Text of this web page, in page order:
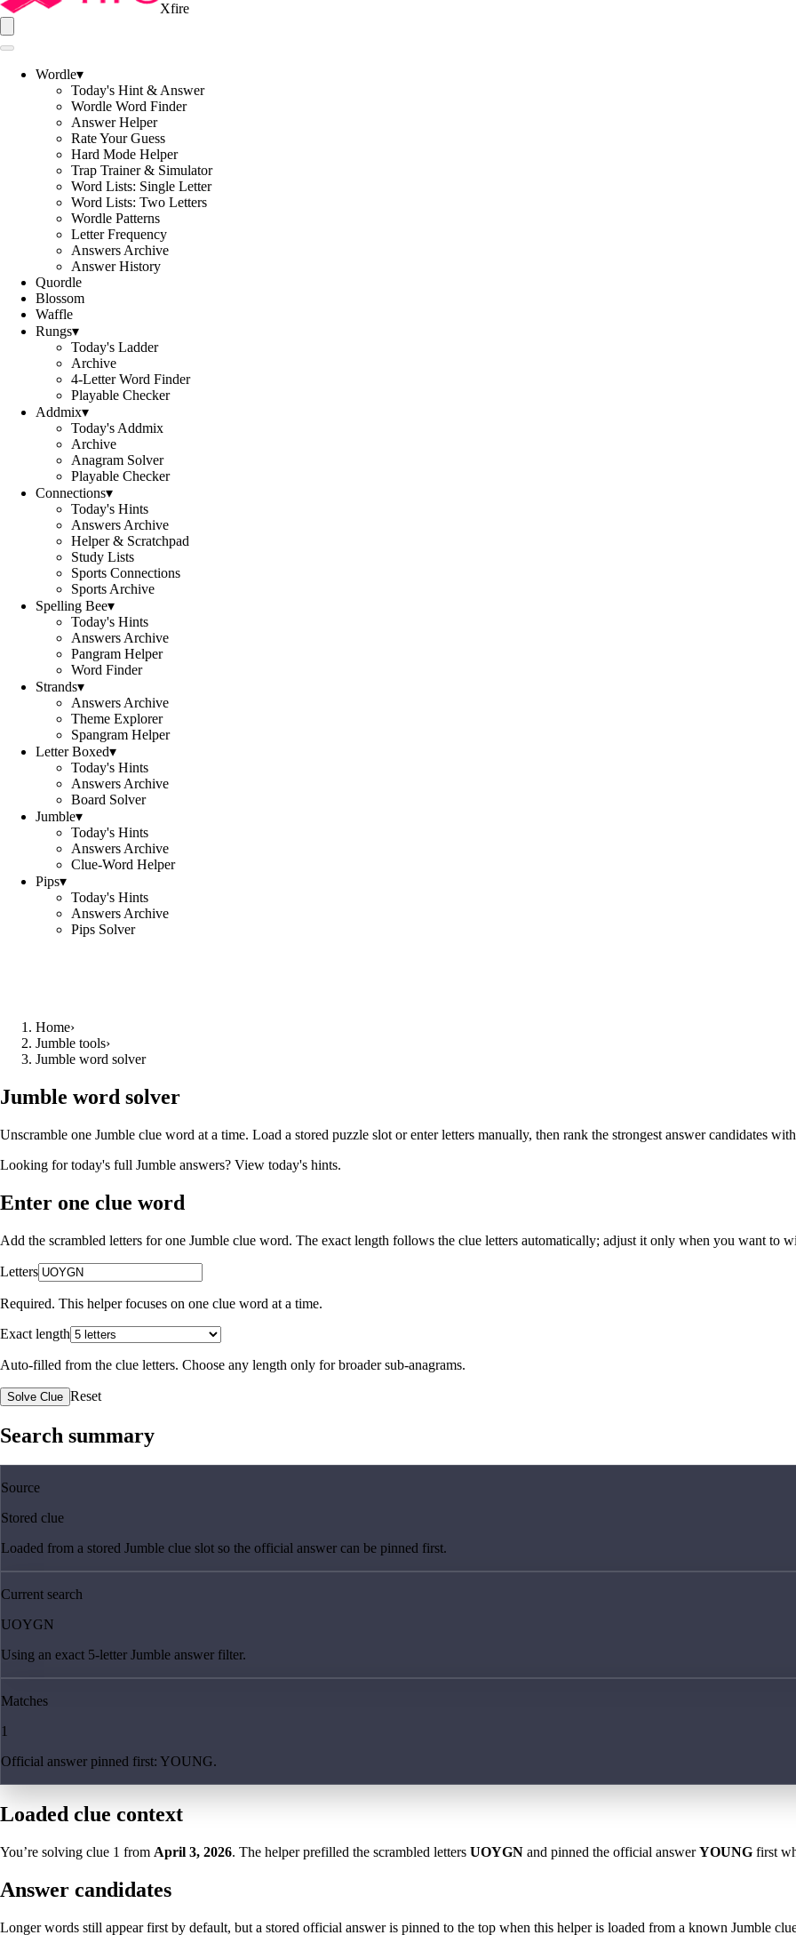
Xfire
Wordle▾
Today's Hint & Answer
Wordle Word Finder
Answer Helper
Rate Your Guess
Hard Mode Helper
Trap Trainer & Simulator
Word Lists: Single Letter
Word Lists: Two Letters
Wordle Patterns
Letter Frequency
Answers Archive
Answer History
Quordle
Blossom
Waffle
Rungs▾
Today's Ladder
Archive
4-Letter Word Finder
Playable Checker
Addmix▾
Today's Addmix
Archive
Anagram Solver
Playable Checker
Connections▾
Today's Hints
Answers Archive
Helper & Scratchpad
Study Lists
Sports Connections
Sports Archive
Spelling Bee▾
Today's Hints
Answers Archive
Pangram Helper
Word Finder
Strands▾
Answers Archive
Theme Explorer
Spangram Helper
Letter Boxed▾
Today's Hints
Answers Archive
Board Solver
Jumble▾
Today's Hints
Answers Archive
Clue-Word Helper
Pips▾
Today's Hints
Answers Archive
Pips Solver
Home›
Jumble tools›
Jumble word solver
Jumble word solver
Unscramble one Jumble clue word at a time. Load a stored puzzle slot or enter letters manually, then rank the strongest answer candidates
Looking for today's full Jumble answers? View today's hints.
Enter one clue word
Add the scrambled letters for one Jumble clue word. The exact length follows the clue letters automatically; adjust it only when you want to
Letters
Required. This helper focuses on one clue word at a time.
Exact length
Auto-filled from the clue letters. Choose any length only for broader sub-anagrams.
Solve Clue Reset
Search summary
Source
Stored clue
Loaded from a stored Jumble clue slot so the official answer can be pinned first.
Current search
UOYGN
Using an exact 5-letter Jumble answer filter.
Matches
1
Official answer pinned first: YOUNG.
Loaded clue context
You’re solving clue 1 from April 3, 2026. The helper prefilled the scrambled letters UOYGN and pinned the official answerYOUNG first
Answer candidates
Longer words still appear first by default, but a stored official answer is pinned to the top when this helper is loaded from a known Jumble